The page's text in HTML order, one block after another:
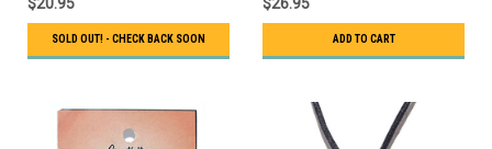
SOLD OUT! - CHECK BACK SOON ADD TO CART